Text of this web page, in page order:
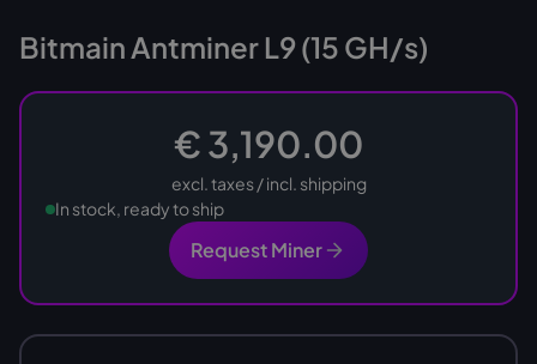
Bitmain Antminer L9 (15 GH/s)
€ 3,190.00
excl. taxes / incl. shipping
In stock, ready to ship
Request Miner